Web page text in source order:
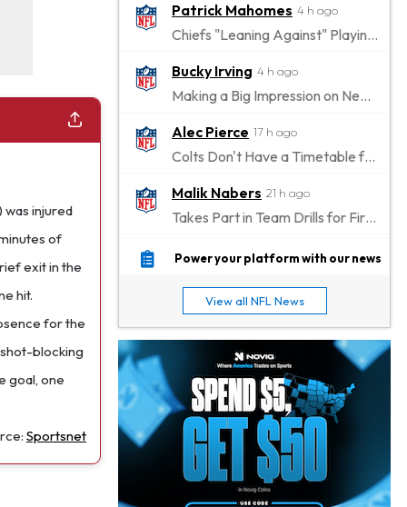
was injured
of
exit in the
hit.
for the
blocking
goal, one
Sportsnet
Patrick Mahomes 4 h ago
Chiefs "Leaning Against" Playing Patrick Mahomes in Preseason Opener
Bucky Irving 4 h ago
Making a Big Impression on New Offensive Coordinator
Alec Pierce 17 h ago
Colts Don't Have a Timetable for Alec Pierce's Return
Malik Nabers 21 h ago
Takes Part in Team Drills for First Time
Jahmyr Gibbs 23 h ago
Jacory Croskey-Merritt
23 h ago
Commanders Pushing Jacory Croskey-Merritt to Take the Lead Role
Jaylen Waddle 1 d ago
Should be Back in "4-5 Days"
Christian Gonzalez
Stefon Diggs 1 d ago
Power your platform with our news
View all NFL News